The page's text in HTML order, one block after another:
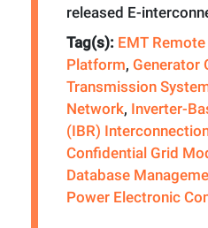
released E-
Tag(s): EMT
Platform, Generator
Transmission
Network, Inverter-
(IBR)
Confidential Grid
Database
Power Electronic